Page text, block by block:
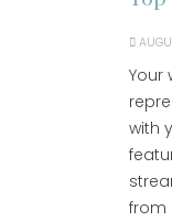
Your
with
from